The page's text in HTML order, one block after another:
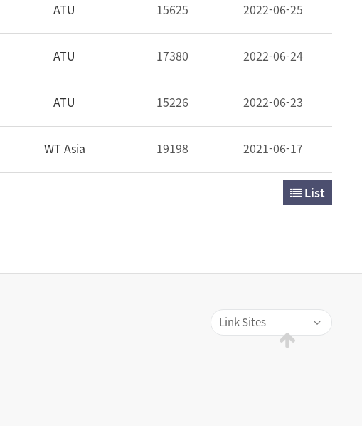
ATU 15625 2022-06-25
ATU 17380 2022-06-24
ATU 15226 2022-06-23
WT Asia 19198 2021-06-17
List